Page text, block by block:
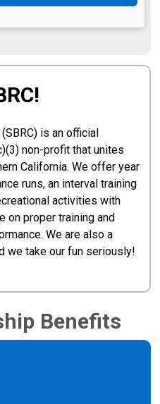
is an official
non-profit that unites
California. We offer year
runs, an interval training
activities with
on proper training and
We are also a
we take our fun seriously!
Benefits